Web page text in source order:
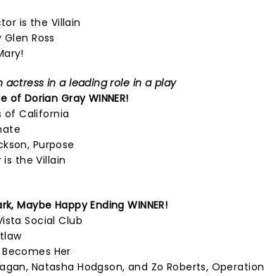
is the Villain
Ross
actress in a leading role in a play
of Dorian GrayWINNER!
of California
Purpose
is the Villain
Maybe Happy Ending WINNER!
Social Club
Her
Natasha Hodgson, and Zo Roberts, Operation